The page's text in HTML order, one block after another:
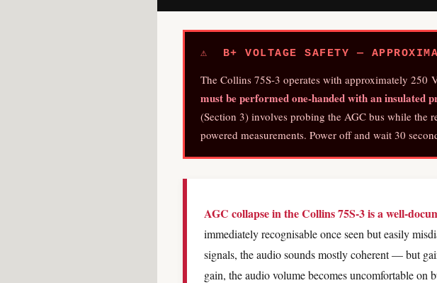
⚠ B+ VOLTAGE SAFETY —
The Collins 75S-3 operates with approximately 250
must be performed one-handed with an insulated
(Section 3) involves probing the AGC bus while the
powered measurements. Power off and wait 30
AGC collapse in the Collins 75S-3 is a well-
immediately recognisable once seen but easily
signals, the audio sounds mostly coherent — but
gain, the audio volume becomes uncomfortable on